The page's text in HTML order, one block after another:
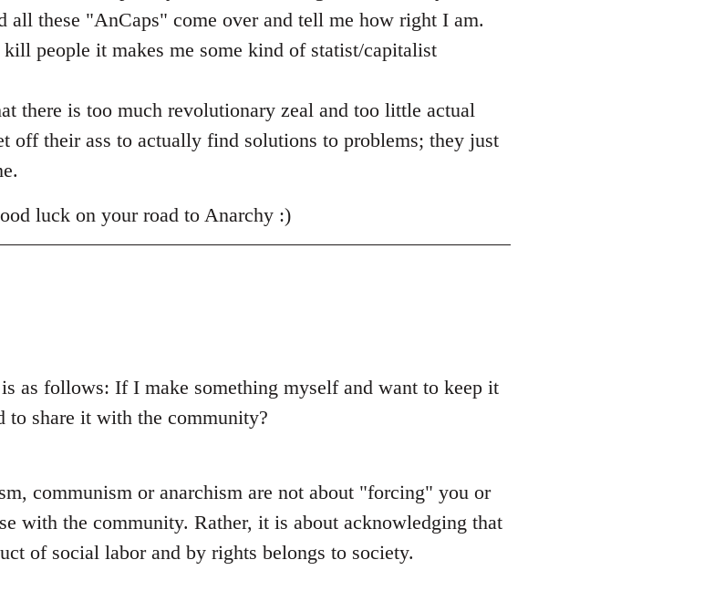
all these "AnCaps" come over and tell me how right I am.
people it makes me some kind of statist/capitalist
there is too much revolutionary zeal and too little actual
off their ass to actually find solutions to problems; they just
luck on your road to Anarchy :)
as follows: If I make something myself and want to keep it
share it with the community?
communism or anarchism are not about "forcing" you or
with the community. Rather, it is about acknowledging that
of social labor and by rights belongs to society.